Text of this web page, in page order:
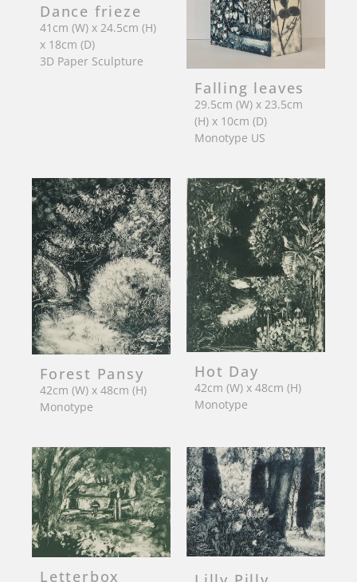
Dance frieze
41cm (W) x 24.5cm (H)
x 18cm (D)
3D Paper Sculpture
Falling leaves
29.5cm (W) x 23.5cm
(H) x 10cm (D)
Monotype US
Forest Pansy
42cm (W) x 48cm (H)
Monotype
Hot Day
42cm (W) x 48cm (H)
Monotype
Letterbox